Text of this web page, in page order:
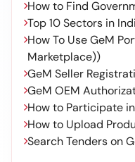
How to Find
Top 10 Sectors in
How To Use GeM
Marketplace))
GeM Seller
GeM OEM
How to Participate
How to Upload
Search Tenders on